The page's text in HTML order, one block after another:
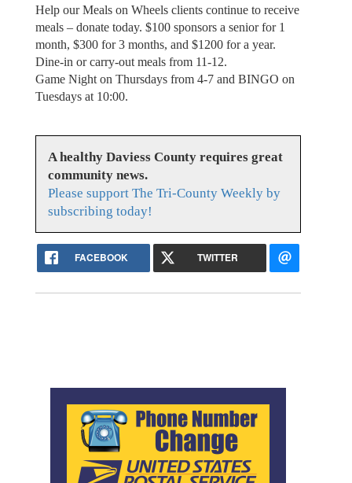
Help our Meals on Wheels clients continue to receive
meals – donate today. $100 sponsors a senior for 1
month, $300 for 3 months, and $1200 for a year.
Dine-in or carry-out meals from 11-12.
Game Night on Thursdays from 4-7 and BINGO on
Tuesdays at 10:00.
A healthy Daviess County requires great
community news.
Please support The Tri-County Weekly by
subscribing today!
FACEBOOK TWITTER